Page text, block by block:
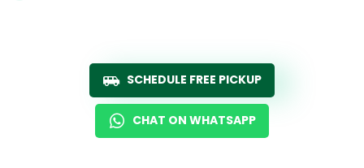
SCHEDULE FREE PICKUP
CHAT ON WHATSAPP